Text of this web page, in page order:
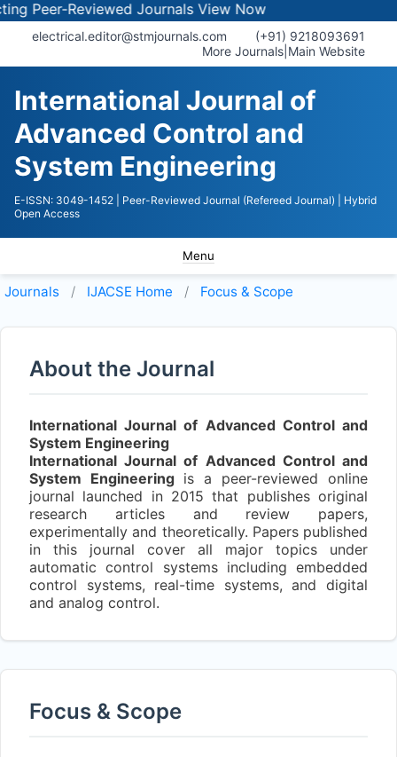
Reviewed JournalsView Now
electrical.editor@stmjournals.com
(+91) 9218093691
More Journals Main Website
International Journal of
Advanced Control and
System Engineering
E-ISSN: 3049-1452 | Peer-Reviewed Journal (Refereed Journal)
| Hybrid
Open Access
Menu
Journals IJACSE Home Focus & Scope
About the Journal
International Journal of Advanced Control and
System Engineering
International Journal of Advanced Control and
System Engineering is a peer-reviewed online
journal launched in 2015 that publishes original
research articles and review papers,
experimentally and theoretically. Papers published
in this journal cover all major topics under
automatic control systems including embedded
control systems, real-time systems, and digital
and analog control.
Focus & Scope